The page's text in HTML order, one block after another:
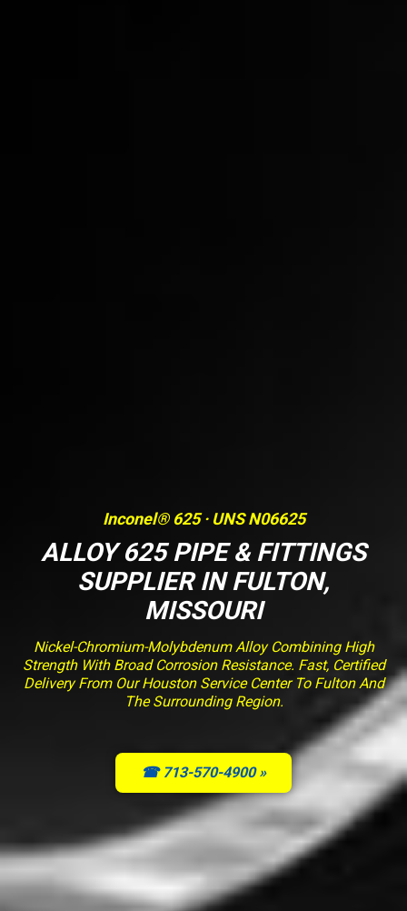
Inconel® 625 · UNS N06625
ALLOY 625 PIPE & FITTINGS
SUPPLIER IN FULTON,
MISSOURI
Nickel-Chromium-Molybdenum Alloy Combining High
Strength With Broad Corrosion Resistance. Fast, Certified
Delivery From Our Houston Service Center To Fulton And
The Surrounding Region.
☎ 713-570-4900